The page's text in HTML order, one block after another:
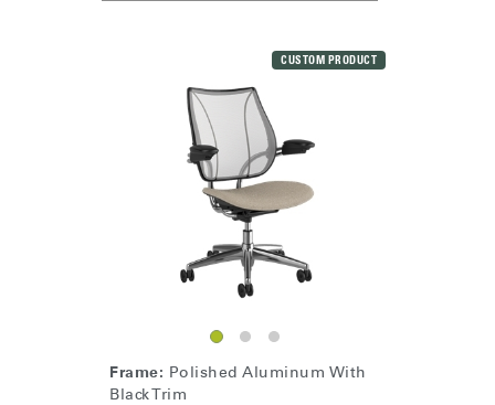
CUSTOM PRODUCT
Frame: Polished Aluminum With
Black Trim